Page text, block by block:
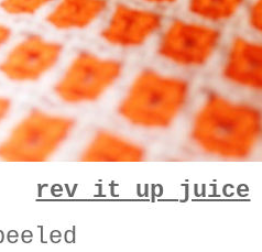
rev it up juice